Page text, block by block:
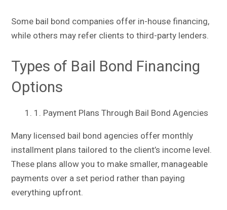
Some bail bond companies offer in-house financing,
while others may refer clients to third-party lenders.
Types of Bail Bond Financing
Options
1. Payment Plans Through Bail Bond Agencies
Many licensed bail bond agencies offer monthly
installment plans tailored to the client’s income level.
These plans allow you to make smaller, manageable
payments over a set period rather than paying
everything upfront.